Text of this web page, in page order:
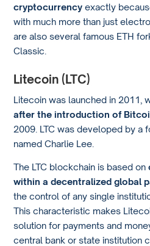
cryptocurrency exactly
with much more than just
are also several famous ETH
Classic.
Litecoin (LTC)
Litecoin was launched in 2011,
after the introduction of
2009. LTC was developed by a
named Charlie Lee.
The LTC blockchain is based on
within a decentralized global
the control of any single
This characteristic makes
solution for payments and
central bank or state institution